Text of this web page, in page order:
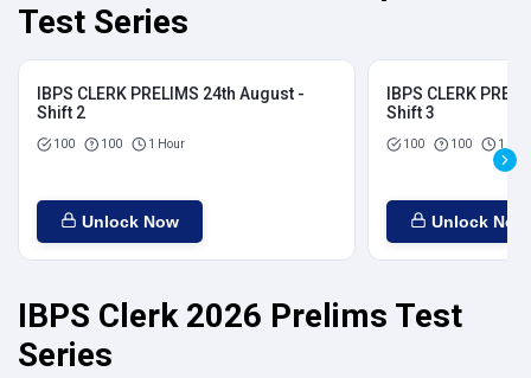
Test Series
IBPS CLERK PRELIMS 24th August -
Shift 2
100 100 1 Hour
Unlock Now
IBPS CLERK
Shift 3
100 100 1
Unlock Now
IBPS Clerk 2026 Prelims Test
Series